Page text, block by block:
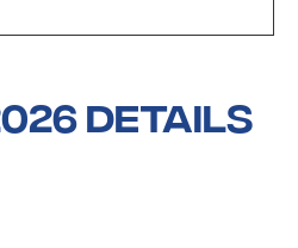
Details